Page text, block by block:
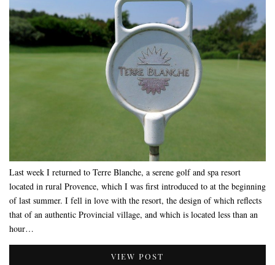
Women
Contact
Last week I returned to Terre Blanche, a serene golf and spa resort
located in rural Provence, which I was first introduced to at the beginning
of last summer. I fell in love with the resort, the design of which reflects
that of an authentic Provincial village, and which is located less than an
hour…
VIEW POST